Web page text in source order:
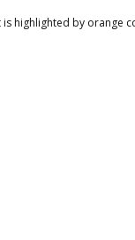
highlighted by orange